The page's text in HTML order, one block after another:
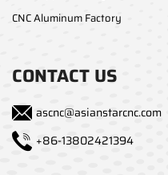
CNC Aluminum Factory
CONTACT US
ascnc@asianstarcnc.com
+86-13802421394